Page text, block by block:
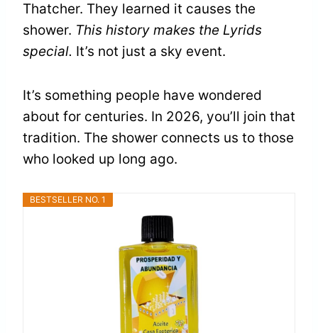
Thatcher. They learned it causes the
shower. This history makes the Lyrids
special. It’s not just a sky event.
It’s something people have wondered
about for centuries. In 2026, you’ll join that
tradition. The shower connects us to those
who looked up long ago.
BESTSELLER NO. 1